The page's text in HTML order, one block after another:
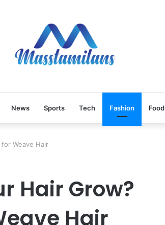
News Sports Tech Fashion Food
Weave Hair
Hair Grow?
Hair